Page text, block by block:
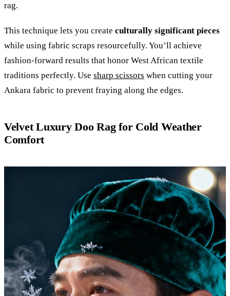
rag.
This technique lets you create culturally significant pieces
while using fabric scraps resourcefully. You’ll achieve
fashion-forward results that honor West African textile
traditions perfectly. Use sharp scissors when cutting your
Ankara fabric to prevent fraying along the edges.
Velvet Luxury Doo Rag for Cold Weather
Comfort